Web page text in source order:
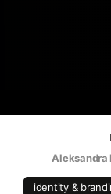
Aleksandra
identity &